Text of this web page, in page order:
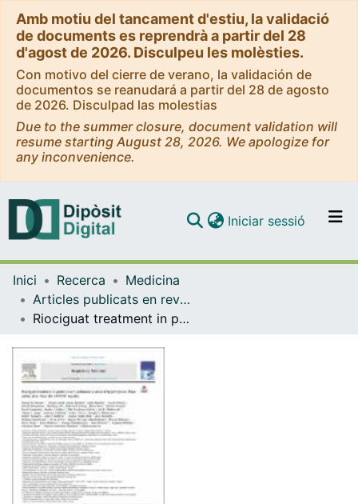
Amb motiu del tancament d'estiu, la validació
de documents es reprendrà a partir del 28
d'agost de 2026. Disculpeu les molèsties.
Con motivo del cierre de verano, la validación de
documentos se reanudará a partir del 28 de agosto
de 2026. Disculpad las molestias
Due to the summer closure, document validation will
resume starting August 28, 2026. We apologize for
any inconvenience.
Navega per tot el DD
Iniciar sessió (current)
Inici Recerca
Medicina
Articles publicats en revistes (Medicina)
Riociguat treatment in patients with pulmonary arterial hypertension: Final safety data from the EXPERT registry